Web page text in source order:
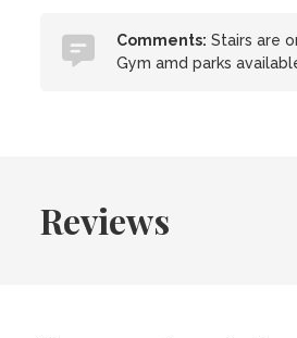
Comments: Stairs are
Gym amd parks
Reviews